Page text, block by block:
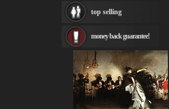
canvas print
Frederic Edwin Church
Rembrandt Paintings
Painting and frame
see more artists
top selling
money back guarantee!